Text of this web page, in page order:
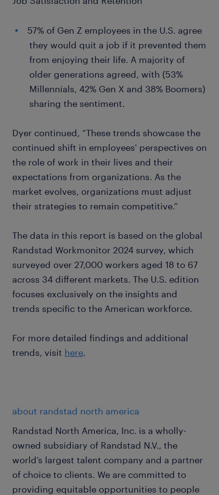
57% of Gen Z employees in the U.S. agree
they would quit a job if it prevented them
from enjoying their life. A majority of
older generations agreed, with (53%
Millennials, 42% Gen X and 38% Boomers)
sharing the sentiment.
Dyer continued, “These trends showcase the
continued shift in employees' perspectives on
the role of work in their lives and their
expectations from organizations. As the
market evolves, organizations must adjust
their strategies to remain competitive.“
The data in this report is based on the global
Randstad Workmonitor 2024 survey, which
surveyed over 27,000 workers aged 18 to 67
across 34 different markets. The U.S. edition
focuses exclusively on the insights and
trends specific to the American workforce.
For more detailed findings and additional
trends, visit here.
about randstad north america
Randstad North America, Inc. is a wholly-
owned subsidiary of Randstad N.V., the
world’s largest talent company and a partner
of choice to clients. We are committed to
providing equitable opportunities to people